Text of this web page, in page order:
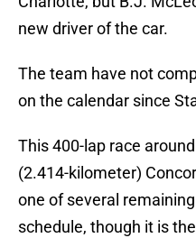
new driver of the car.
The team have not
on the calendar since
This 400-lap race
(2.414-kilometer)
one of several
schedule, though it is